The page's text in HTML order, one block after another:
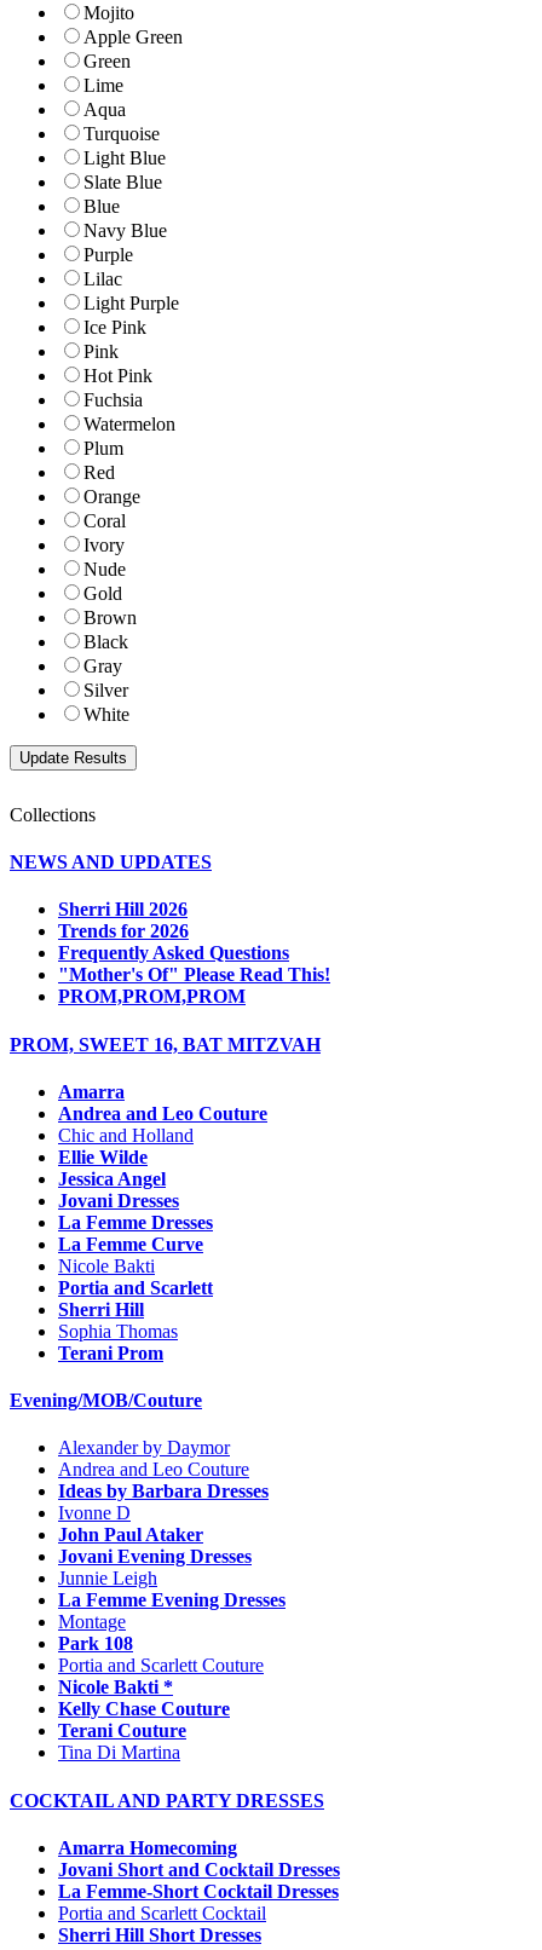
Mojito
Apple Green
Green
Lime
Aqua
Turquoise
Light Blue
Slate Blue
Blue
Navy Blue
Purple
Lilac
Light Purple
Ice Pink
Pink
Hot Pink
Fuchsia
Watermelon
Plum
Red
Orange
Coral
Ivory
Nude
Gold
Brown
Black
Gray
Silver
White
Collections
NEWS AND UPDATES
Sherri Hill 2026
Trends for 2026
Frequently Asked Questions
"Mother's Of" Please Read This!
PROM,PROM,PROM
PROM, SWEET 16, BAT MITZVAH
Amarra
Andrea and Leo Couture
Chic and Holland
Ellie Wilde
Jessica Angel
Jovani Dresses
La Femme Dresses
La Femme Curve
Nicole Bakti
Portia and Scarlett
Sherri Hill
Sophia Thomas
Terani Prom
Evening/MOB/Couture
Alexander by Daymor
Andrea and Leo Couture
Ideas by Barbara Dresses
Ivonne D
John Paul Ataker
Jovani Evening Dresses
Junnie Leigh
La Femme Evening Dresses
Montage
Park 108
Portia and Scarlett Couture
Nicole Bakti *
Kelly Chase Couture
Terani Couture
Tina Di Martina
COCKTAIL AND PARTY DRESSES
Amarra Homecoming
Jovani Short and Cocktail Dresses
La Femme-Short Cocktail Dresses
Portia and Scarlett Cocktail
Sherri Hill Short Dresses